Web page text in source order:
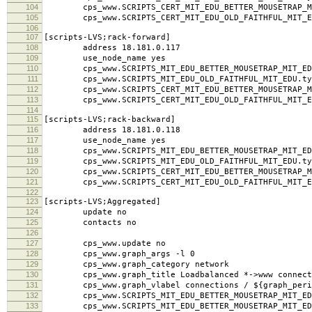
104
105
106
107
[scripts-LVS;rack-forward]
108 address 18.181.0.117
109 use_node_name yes
110
111
112
113
114
115
[scripts-LVS;rack-backward]
116 address 18.181.0.118
117 use_node_name yes
118
119
120
121
122
123
[scripts-LVS;Aggregated]
124 update no
125 contacts no
126
127
cps_www.update no
128 cps_www.graph_args -l 0
129 cps_www.graph_category network
130 cps_www.graph_title Loadbalanced *->www
131 cps_www.graph_vlabel connections /
132
133